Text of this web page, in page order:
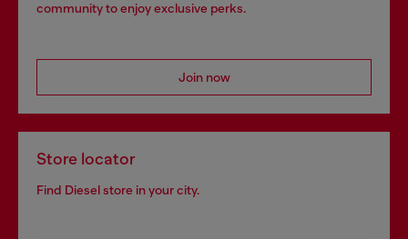
community to enjoy exclusive perks.
Join now
Store locator
Find Diesel store in your city.